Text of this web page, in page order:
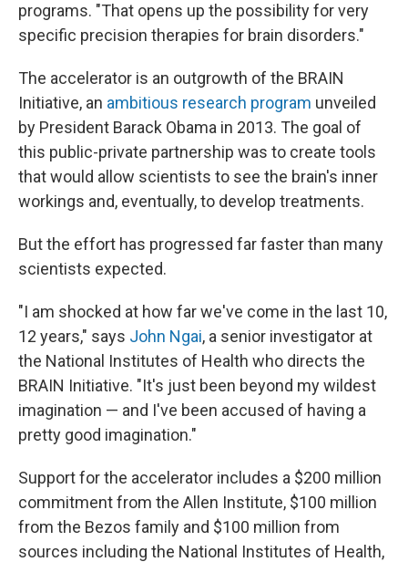
programs. "That opens up the possibility for very
specific precision therapies for brain disorders."
The accelerator is an outgrowth of the BRAIN
Initiative, an ambitious research program unveiled
by President Barack Obama in 2013. The goal of
this public-private partnership was to create tools
that would allow scientists to see the brain's inner
workings and, eventually, to develop treatments.
But the effort has progressed far faster than many
scientists expected.
"I am shocked at how far we've come in the last 10,
12 years," says John Ngai, a senior investigator at
the National Institutes of Health who directs the
BRAIN Initiative. "It's just been beyond my wildest
imagination — and I've been accused of having a
pretty good imagination."
Support for the accelerator includes a $200 million
commitment from the Allen Institute, $100 million
from the Bezos family and $100 million from
sources including the National Institutes of Health,